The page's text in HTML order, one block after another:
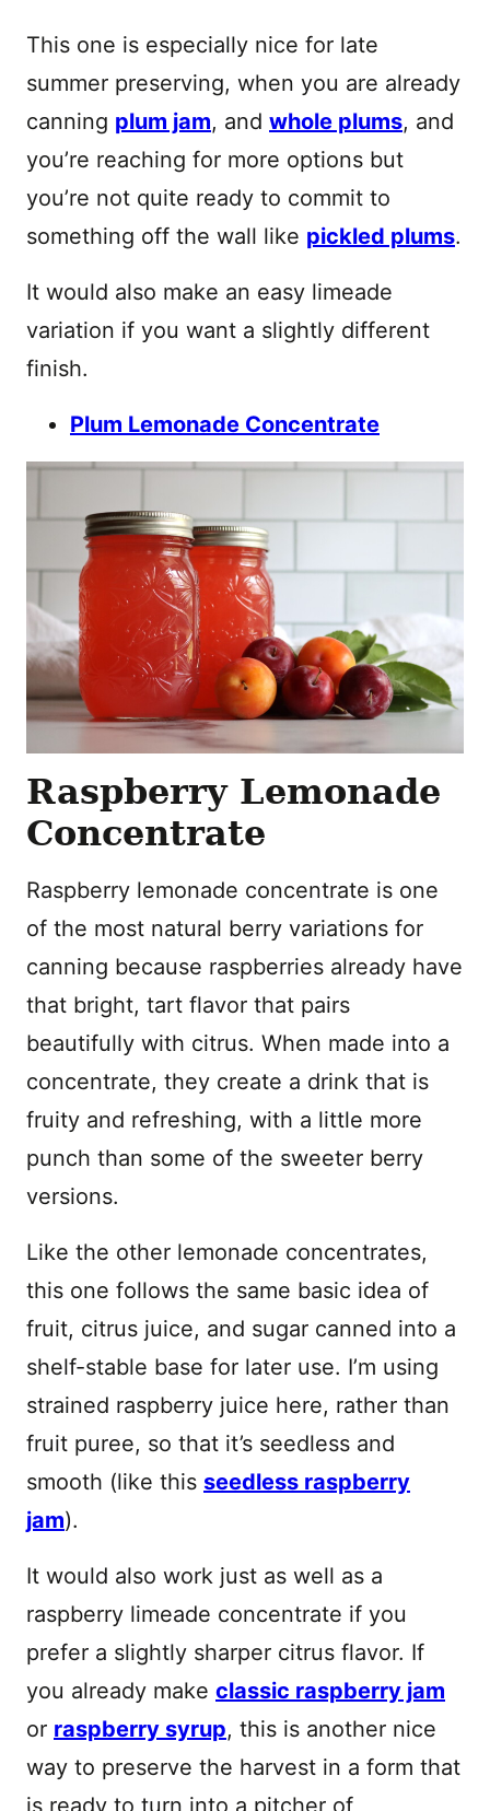
This one is especially nice for late
summer preserving, when you are already
canning plum jam, and whole plums, and
you’re reaching for more options but
you’re not quite ready to commit to
something off the wall like pickled plums.
It would also make an easy limeade
variation if you want a slightly different
finish.
Plum Lemonade Concentrate
Raspberry Lemonade
Concentrate
Raspberry lemonade concentrate is one
of the most natural berry variations for
canning because raspberries already have
that bright, tart flavor that pairs
beautifully with citrus. When made into a
concentrate, they create a drink that is
fruity and refreshing, with a little more
punch than some of the sweeter berry
versions.
Like the other lemonade concentrates,
this one follows the same basic idea of
fruit, citrus juice, and sugar canned into a
shelf-stable base for later use. I’m using
strained raspberry juice here, rather than
fruit puree, so that it’s seedless and
smooth (like this seedless raspberry
jam).
It would also work just as well as a
raspberry limeade concentrate if you
prefer a slightly sharper citrus flavor. If
you already make classic raspberry jam
or raspberry syrup, this is another nice
way to preserve the harvest in a form that
is ready to turn into a pitcher of